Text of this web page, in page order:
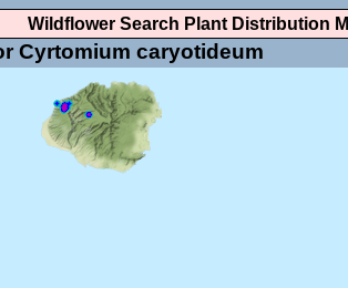
Wildflower Search Plant Distribution
Cyrtomium caryotideum